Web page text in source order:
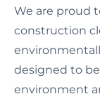
We are proud
construction
designed to
environment